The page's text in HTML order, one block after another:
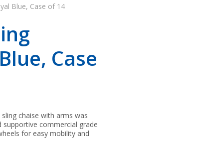
Blue, Case of 14
Case
chaise with arms was
commercial grade
for easy mobility and